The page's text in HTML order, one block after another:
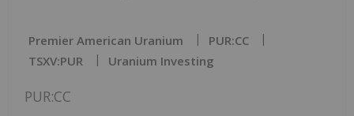
Premier American Uranium
PUR:CC
TSXV:PUR
Uranium Investing
PUR:CC